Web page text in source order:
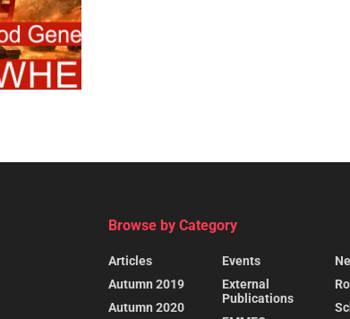
Browse by Category
Articles
Autumn 2019
Autumn 2020
Events
External
Publications